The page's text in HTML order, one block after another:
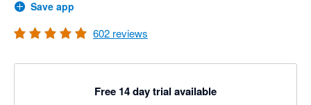
Save app
602 reviews
Free 14 day trial available